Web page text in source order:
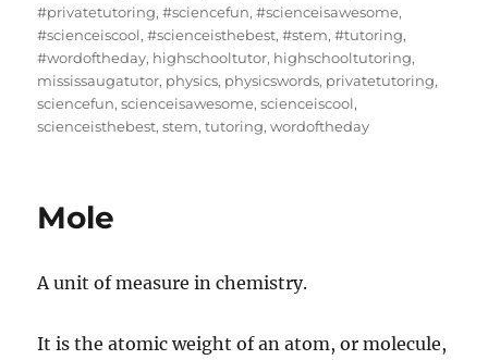
#privatetutoring,#sciencefun,#scienceisawesome,
#scienceiscool,#scienceisthebest,#stem,#tutoring,
#wordoftheday, highschooltutor, highschooltutoring,
mississaugatutor, physics, physicswords, privatetutoring,
sciencefun,scienceisawesome,scienceiscool,
scienceisthebest,stem,tutoring,wordoftheday
Mole
A unit of measure in chemistry.
It is the atomic weight of an atom, or molecule,